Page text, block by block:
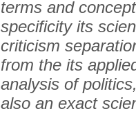
terms and
specificity its
criticism
from the its
analysis of
also an exact